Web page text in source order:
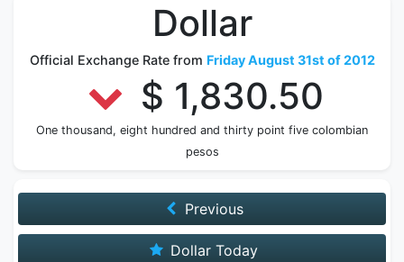
Dollar
Official Exchange Rate from Friday August 31st of 2012
$ 1,830.50
One thousand, eight hundred and thirty point five colombian
pesos
Previous
Dollar Today